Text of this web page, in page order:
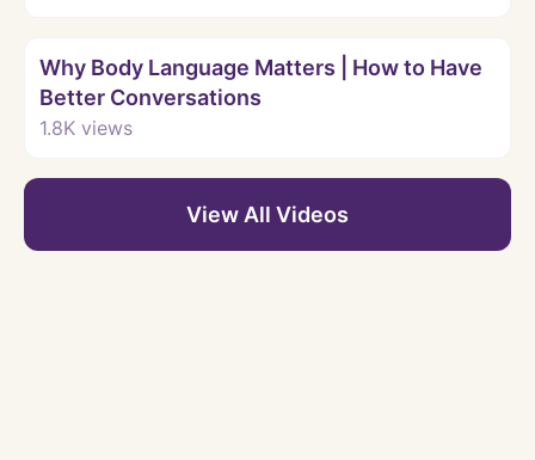
Why Body Language Matters | How to Have
Better Conversations
1.8K views
View All Videos